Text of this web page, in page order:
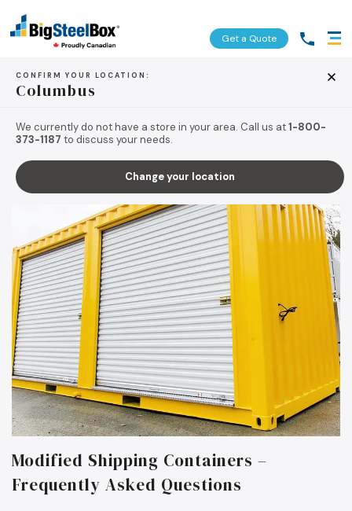
Get a Quote
CONFIRM YOUR LOCATION:
Columbus
We currently do not have a store in your area. Call us at1-800-
373-1187 to discuss your needs.
Change your location
BACK TO TIPS & RESOURCES
Modified Shipping Containers –
Frequently Asked Questions